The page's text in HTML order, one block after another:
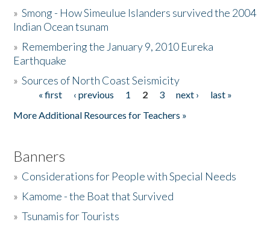
The Story & Student Exchange
Donate
»Smong - How Simeulue Islanders survived the 2004
Indian Ocean tsunam
» Remembering the January 9, 2010 Eureka
Earthquake
»Sources of North Coast Seismicity
Pages« first ‹ previous 1 2 3 next ›
last »
More Additional Resources for Teachers »
Banners
» Considerations for People with Special Needs
» Kamome - the Boat that Survived
»Tsunamis for Tourists